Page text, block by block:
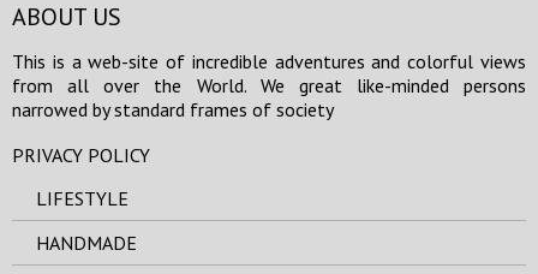
ABOUT US
This is a web-site of incredible adventures and colorful views
from all over the World. We great like-minded persons
narrowed by standard frames of society
PRIVACY POLICY
LIFESTYLE
HANDMADE